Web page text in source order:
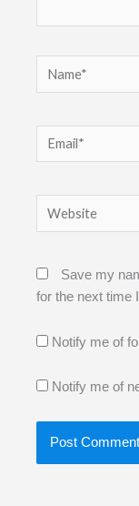
Email*
Save my
for the next time
Notify me of
Notify me of